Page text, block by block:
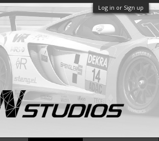
Log in or Sign up